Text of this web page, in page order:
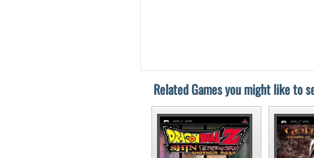
Related Games you might like to